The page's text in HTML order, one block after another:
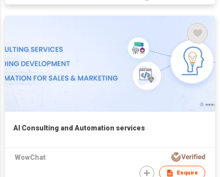
AI Consulting and Automation services
WowChat
Enquire